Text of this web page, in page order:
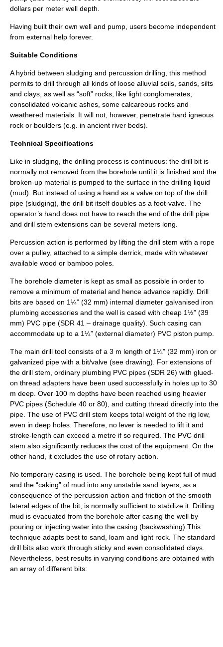
dollars per meter well depth.
Having built their own well and pump, users become independent
from external help forever.
Suitable Conditions
A hybrid between sludging and percussion drilling, this method
permits to drill through all kinds of loose alluvial soils, sands, silts
and clays, as well as “soft” rocks, like light conglomerates,
consolidated volcanic ashes, some calcareous rocks and
weathered materials. It will not, however, penetrate hard igneous
rock or boulders (e.g. in ancient river beds).
Technical Specifications
Like in sludging , the drilling process is continuous: the drill bit is
normally not removed from the borehole until it is finished and the
broken-up material is pumped to the surface in the drilling liquid
(mud). But instead of using a hand as a valve on top of the drill
pipe (sludging), the drill bit itself doubles as a foot-valve. The
operator’s hand does not have to reach the end of the drill pipe
and drill stem extensions can be several meters long.
Percussion action is performed by lifting the drill stem with a rope
over a pulley, attached to a simple derrick, made with whatever
available wood or bamboo poles.
The borehole diameter is kept as small as possible in order to
remove a minimum of material and hence advance rapidly. Drill
bits are based on 1¼” (32 mm) internal diameter galvanised iron
plumbing accessories and the well is cased with cheap 1½” (39
mm) PVC pipe (SDR 41 – drainage quality). Such casing can
accommodate up to a 1¼” (external diameter) PVC piston pump.
The main drill tool consists of a 3 m length of 1¼” (32 mm) iron or
galvanized pipe with a bit/valve (see drawing). For extensions of
the drill stem, ordinary plumbing PVC pipes (SDR 26) with glued-
on thread adapters have been used successfully in holes up to 30
m deep. Over 100 m depths have been reached using heavier
PVC pipes (Schedule 40 or 80), and cutting thread directly into the
pipe. The use of PVC drill stem keeps total weight of the rig low,
even in deep holes. Therefore, no lever is needed to lift it and
stroke-length can exceed a metre if so required. The PVC drill
stem also significantly reduces the cost of the equipment. On the
other hand, it excludes the use of rotary action.
No temporary casing is used. The borehole being kept full of mud
and the “caking” of mud into any unstable sand layers, as a
consequence of the percussion action and friction of the smooth
lateral edges of the bit, is normally sufficient to stabilize it. Drilling
mud is evacuated from the borehole after casing the well by
pouring or injecting water into the casing (backwashing).This
technique adapts best to sand, loam and light rock. The standard
drill bits also work through sticky and even consolidated clays.
Nevertheless, best results in varying conditions are obtained with
an array of different bits: